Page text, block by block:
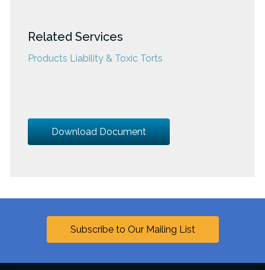
Related Services
Products Liability & Toxic Torts
Download Document
Subscribe to Our Mailing List